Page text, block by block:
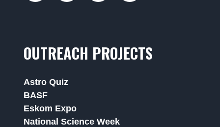
OUTREACH PROJECTS
Astro Quiz
BASF
Eskom Expo
National Science Week